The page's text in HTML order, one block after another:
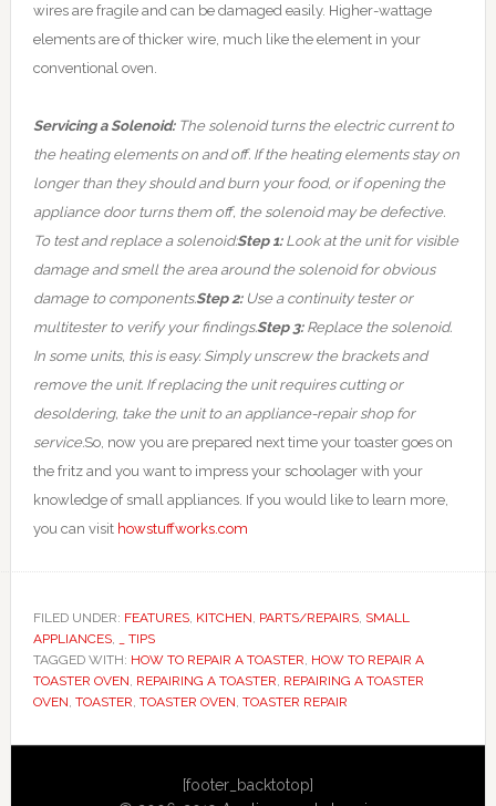
wires are fragile and can be damaged easily. Higher-wattage
elements are of thicker wire, much like the element in your
conventional oven.
Servicing a Solenoid: The solenoid turns the electric current to
the heating elements on and off. If the heating elements stay on
longer than they should and burn your food, or if opening the
appliance door turns them off, the solenoid may be defective.
To test and replace a solenoid:Step 1: Look at the unit for visible
damage and smell the area around the solenoid for obvious
damage to components.Step 2: Use a continuity tester or
multitester to verify your findings.Step 3: Replace the solenoid.
In some units, this is easy. Simply unscrew the brackets and
remove the unit. If replacing the unit requires cutting or
desoldering, take the unit to an appliance-repair shop for
service.So, now you are prepared next time your toaster goes on
the fritz and you want to impress your schoolager with your
knowledge of small appliances. If you would like to learn more,
you can visit howstuffworks.com
FILED UNDER: FEATURES, KITCHEN, PARTS/REPAIRS, SMALL
APPLIANCES,
_ TIPS
TAGGED WITH: HOW TO REPAIR A TOASTER, HOW TO REPAIR A
TOASTER OVEN, REPAIRING A TOASTER, REPAIRING A TOASTER
OVEN, TOASTER, TOASTER OVEN, TOASTER REPAIR
[footer_backtotop]